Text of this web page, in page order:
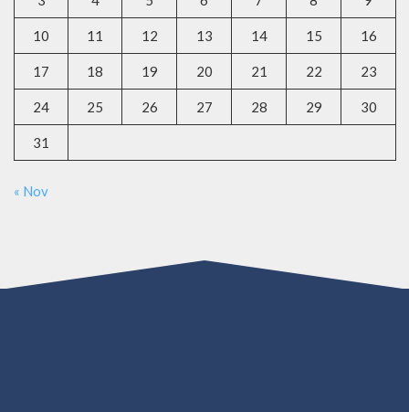
10 11 12 13 14 15 16
17 18 19 20 21 22 23
24 25 26 27 28 29 30
31
« Nov